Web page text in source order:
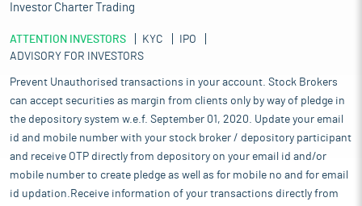
Investor Charter Trading
ATTENTION INVESTORS KYC
IPO
ADVISORY FOR INVESTORS
Prevent Unauthorised transactions in your account. Stock Brokers
can accept securities as margin from clients only by way of pledge in
the depository system w.e.f. September 01, 2020. Update your email
id and mobile number with your stock broker / depository participant
and receive OTP directly from depository on your email id and/or
mobile number to create pledge as well as for mobile no and for email
id updation.Receive information of your transactions directly from